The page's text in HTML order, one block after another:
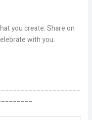
you create. Share on
with you.